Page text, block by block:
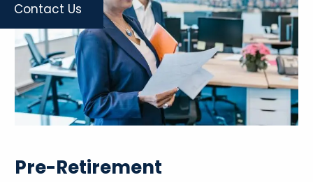
Contact Us
Pre-Retirement